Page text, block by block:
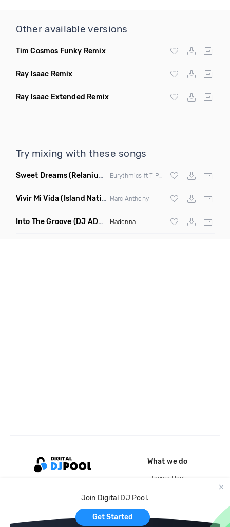
Other available versions
Tim Cosmos Funky Remix
Ray Isaac Remix
Ray Isaac Extended Remix
Try mixing with these songs
Sweet Dreams(Relanium Sax Remix)
Vivir Mi Vida(Island Nation Bootleg) Marc Anthony
Into The Groove (DJ ADHD Remix) Madonna
Join Digital DJ Pool.
Get Started
What we do
Record Pool